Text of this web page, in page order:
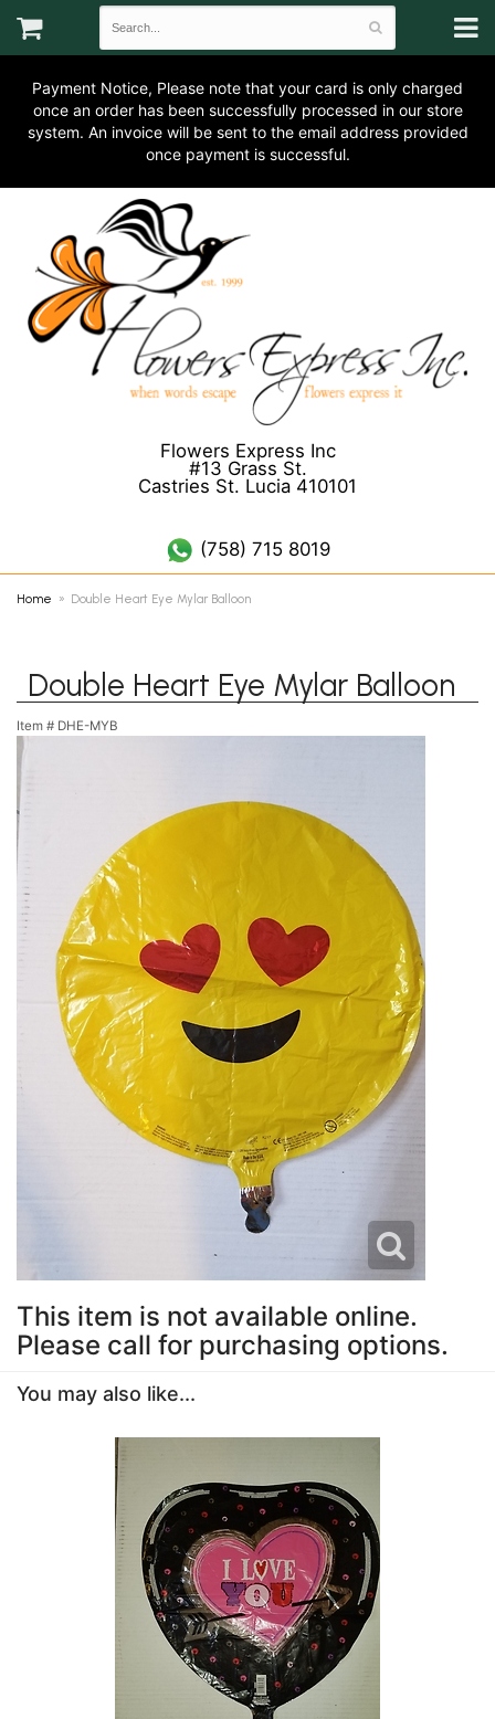
Payment Notice, Please note that your card is only charged
once an order has been successfully processed in our store
system. An invoice will be sent to the email address provided
once payment is successful.
Flowers Express Inc
#13 Grass St.
Castries St. Lucia 410101
(758) 715 8019
Home Double Heart Eye Mylar Balloon
Double Heart Eye Mylar Balloon
Item # DHE-MYB
This item is not available online.
Please call for purchasing options.
You may also like...